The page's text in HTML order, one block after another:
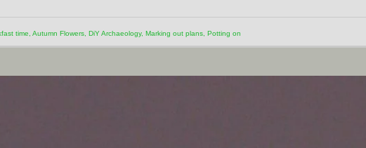
time Autumn Flowers DiY Archaeology, Marking out plans Potting on